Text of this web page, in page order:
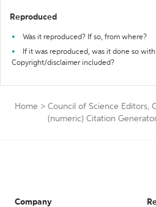
Reproduced
Was it reproduced? If so, from where?
If it was reproduced, was it done so
Copyright/disclaimer included?
Home > Council of Science Editors,
(numeric) Citation
Company